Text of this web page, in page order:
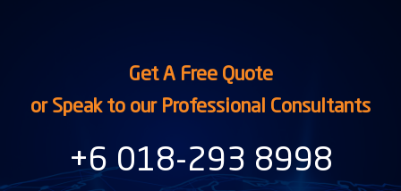
Get A Free Quote
or Speak to our Professional Consultants
+6 018-293 8998